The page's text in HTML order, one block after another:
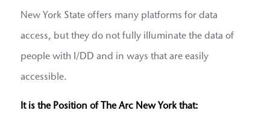
New York State offers many platforms for data
access, but they do not fully illuminate the data of
people with I/DD and in ways that are easily
accessible.
It is the Position of The Arc New York that: